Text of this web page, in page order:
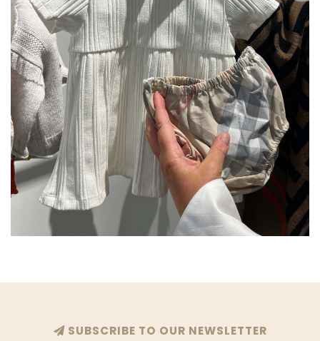
SUBSCRIBE TO OUR NEWSLETTER